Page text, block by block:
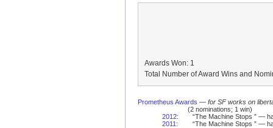
Awards Won: 1
Total Number of Award Wins and
Prometheus Awards — for SF works on
(2 nominations; 1 win)
2012:
“The Machine Stops ” —
2011 : “The Machine Stops ” —